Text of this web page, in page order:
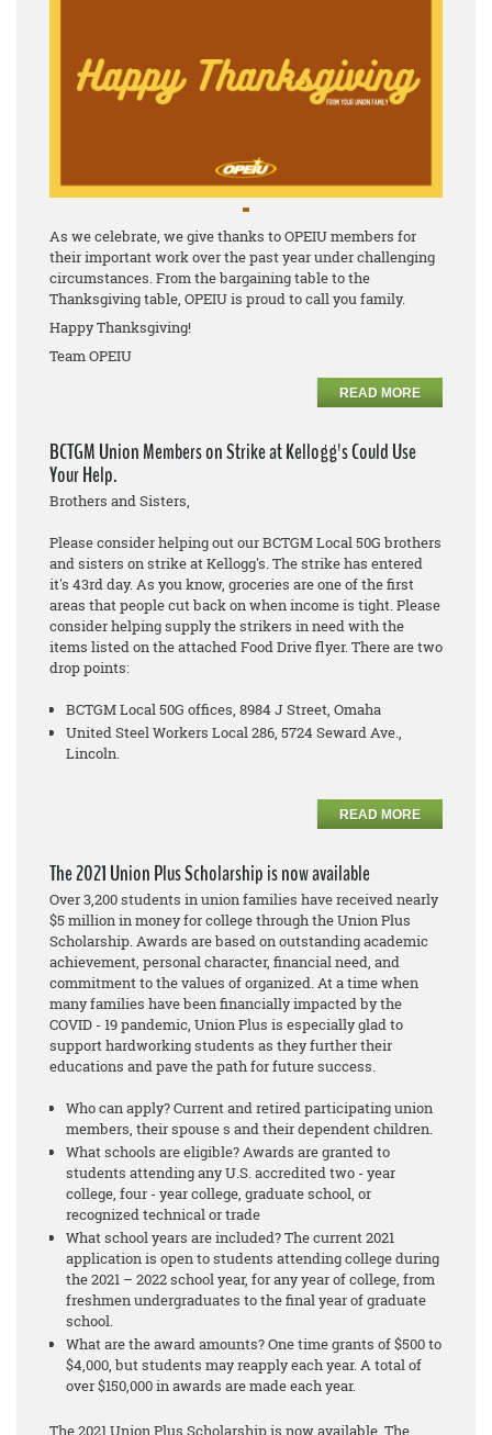
As we celebrate, we give thanks to OPEIU members for
their important work over the past year under challenging
circumstances. From the bargaining table to the
Thanksgiving table, OPEIU is proud to call you family.
Happy Thanksgiving!
Team OPEIU
READ MORE
BCTGM Union Members on Strike at Kellogg's Could Use
Your Help.
Brothers and Sisters,
Please consider helping out our BCTGM Local 50G brothers
and sisters on strike at Kellogg's. The strike has entered
it's 43rd day. As you know, groceries are one of the first
areas that people cut back on when income is tight. Please
consider helping supply the strikers in need with the
items listed on the attached Food Drive flyer. There are two
drop points:
BCTGM Local 50G offices, 8984 J Street, Omaha
United Steel Workers Local 286, 5724 Seward Ave.,
Lincoln.
READ MORE
The 2021 Union Plus Scholarship is now available
Over 3,200 students in union families have received nearly
$5 million in money for college through the Union Plus
Scholarship. Awards are based on outstanding academic
achievement, personal character, financial need, and
commitment to the values of organized. At a time when
many families have been financially impacted by the
COVID - 19 pandemic, Union Plus is especially glad to
support hardworking students as they further their
educations and pave the path for future success.
Who can apply? Current and retired participating union
members, their spouse s and their dependent children.
What schools are eligible? Awards are granted to
students attending any U.S. accredited two - year
college, four - year college, graduate school, or
recognized technical or trade
What school years are included? The current 2021
application is open to students attending college during
the 2021 – 2022 school year, for any year of college, from
freshmen undergraduates to the final year of graduate
school.
What are the award amounts? One time grants of $500 to
$4,000, but students may reapply each year. A total of
over $150,000 in awards are made each year.
The 2021 Union Plus Scholarship is now available. The